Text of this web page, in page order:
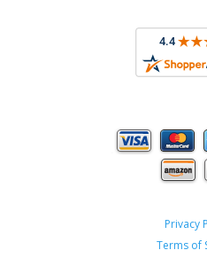
Privacy
Terms of